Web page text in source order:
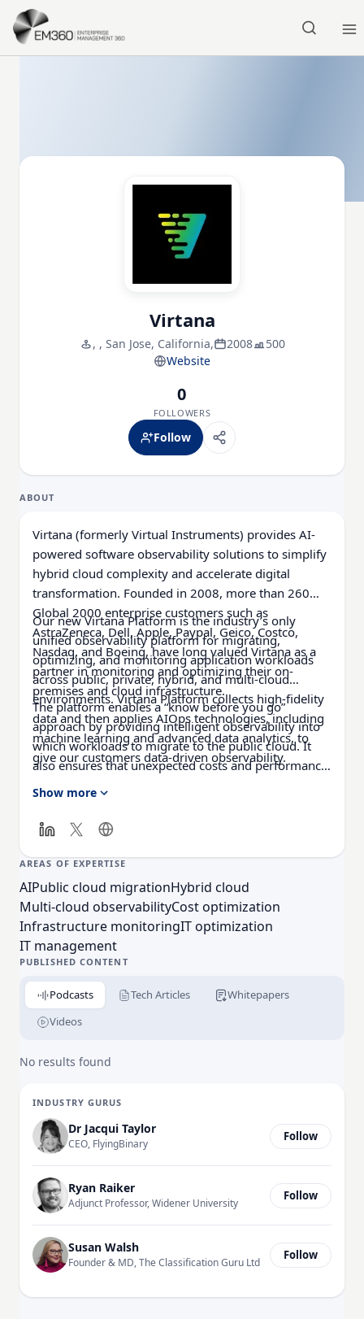
Skip to main content
Virtana
, , San Jose, California, 2008
500
Website
0
FOLLOWERS
Follow
ABOUT
Virtana (formerly Virtual Instruments) provides AI-
powered software observability solutions to simplify
hybrid cloud complexity and accelerate digital
transformation. Founded in 2008, more than 260
Global 2000 enterprise customers such as
AstraZeneca, Dell, Apple, Paypal, Geico, Costco,
Nasdaq, and Boeing, have long valued Virtana as a
partner in monitoring and optimizing their on-
premises and cloud infrastructure.
Our new Virtana Platform is the industry’s only
unified observability platform for migrating,
optimizing, and monitoring application workloads
across public, private, hybrid, and multi-cloud
environments. Virtana Platform collects high-fidelity
data and then applies AIOps technologies, including
machine learning and advanced data analytics, to
give our customers data-driven observability.
The platform enables a “know before you go”
approach by providing intelligent observability into
which workloads to migrate to the public cloud. It
also ensures that unexpected costs and performance
degradation are avoided once workloads are
enterprises can confidently speed cloud adoption
IT environments.
Show more
AREAS OF EXPERTISE
AIPublic cloud migrationHybrid cloud
Multi-cloud observabilityCost optimization
Infrastructure monitoringIT optimization
IT management
PUBLISHED CONTENT
Podcasts Tech Articles
Whitepapers
Videos
No results found
INDUSTRY GURUS
Dr Jacqui Taylor
CEO, FlyingBinary
Follow
Ryan Raiker
Adjunct Professor, Widener University
Follow
Susan Walsh
Founder & MD, The Classification Guru Ltd
Follow